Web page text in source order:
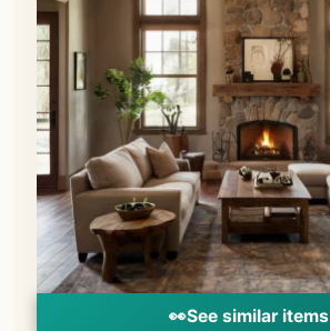
👀See similar items